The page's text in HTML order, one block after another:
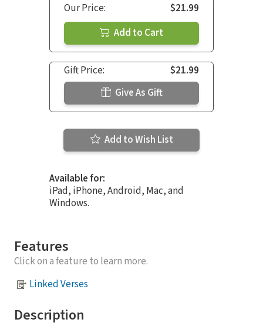
Our Price:
$21.99
Add to Cart
Gift Price:
$21.99
Give As Gift
Add to Wish List
Available for:
iPad, iPhone, Android, Mac, and
Windows.
Features
Click on a feature to learn more.
Linked Verses
Description